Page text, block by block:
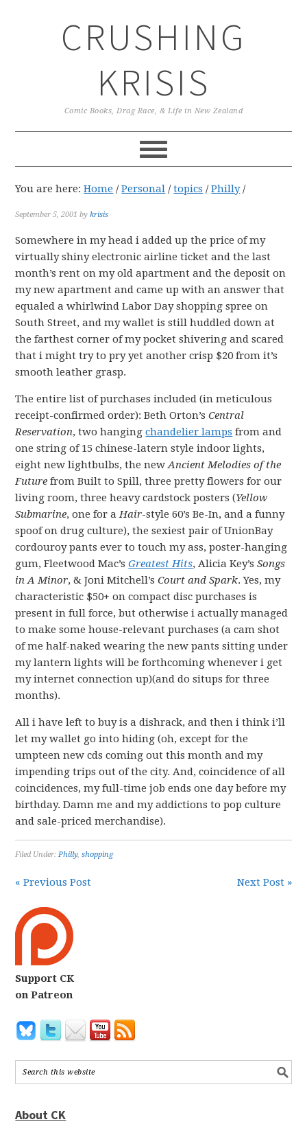
CRUSHING
KRISIS
Comic Books, Drag Race, & Life in New Zealand
You are here:Home / Personal / topics / Philly /
September 5, 2001 bykrisis
Somewhere in my head i added up the price of my
virtually shiny electronic airline ticket and the last
month’s rent on my old apartment and the deposit on
my new apartment and came up with an answer that
equaled a whirlwind Labor Day shopping spree on
South Street, and my wallet is still huddled down at
the farthest corner of my pocket shivering and scared
that i might try to pry yet another crisp $20 from it’s
smooth leather grasp.
The entire list of purchases included (in meticulous
receipt-confirmed order): Beth Orton’sCentral
Reservation, two hangingchandelier lamps from and
one string of 15 chinese-latern style indoor lights,
eight new lightbulbs, the newAncient Melodies of the
Future from Built to Spill, three pretty flowers for our
living room, three heavy cardstock posters (Yellow
Submarine, one for aHair-style 60’s Be-In, and a funny
spoof on drug culture), the sexiest pair of UnionBay
cordouroy pants ever to touch my ass, poster-hanging
gum, Fleetwood Mac’sGreatest Hits, Alicia Key’sSongs
in A Minor, & Joni Mitchell’sCourt and Spark. Yes, my
characteristic $50+ on compact disc purchases is
present in full force, but otherwise i actually managed
to make some house-relevant purchases (a cam shot
of me half-naked wearing the new pants sitting under
my lantern lights will be forthcoming whenever i get
my internet connection up)(and do situps for three
months).
All i have left to buy is a dishrack, and then i think i’ll
let my wallet go into hiding (oh, except for the
umpteen new cds coming out this month and my
impending trips out of the city. And, coincidence of all
coincidences, my full-time job ends one day before my
birthday. Damn me and my addictions to pop culture
and sale-priced merchandise).
Filed Under:Philly,shopping
« Previous Post Next Post »
Support CK
on Patreon
About CK